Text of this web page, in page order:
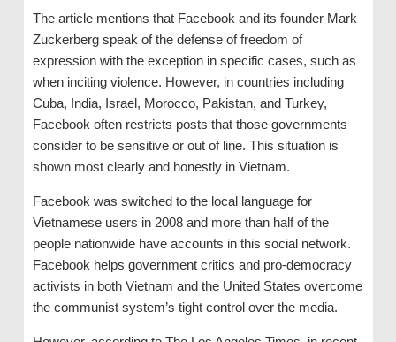
The article mentions that Facebook and its founder Mark
Zuckerberg speak of the defense of freedom of
expression with the exception in specific cases, such as
when inciting violence. However, in countries including
Cuba, India, Israel, Morocco, Pakistan, and Turkey,
Facebook often restricts posts that those governments
consider to be sensitive or out of line. This situation is
shown most clearly and honestly in Vietnam.
Facebook was switched to the local language for
Vietnamese users in 2008 and more than half of the
people nationwide have accounts in this social network.
Facebook helps government critics and pro-democracy
activists in both Vietnam and the United States overcome
the communist system’s tight control over the media.